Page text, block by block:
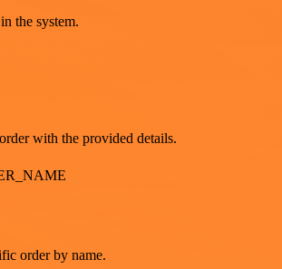
the system.
with the provided details.
order by name.